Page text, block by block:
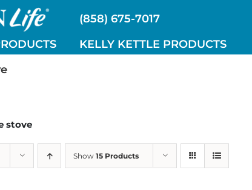
(858) 675-7017
KELLY KETTLE PRODUCTS
stove
Show 15 Products